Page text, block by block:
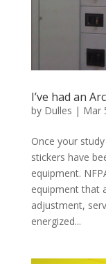
I’ve had an
by Dulles | Mar
Once your
stickers have
equipment.
equipment that
adjustment,
energized...